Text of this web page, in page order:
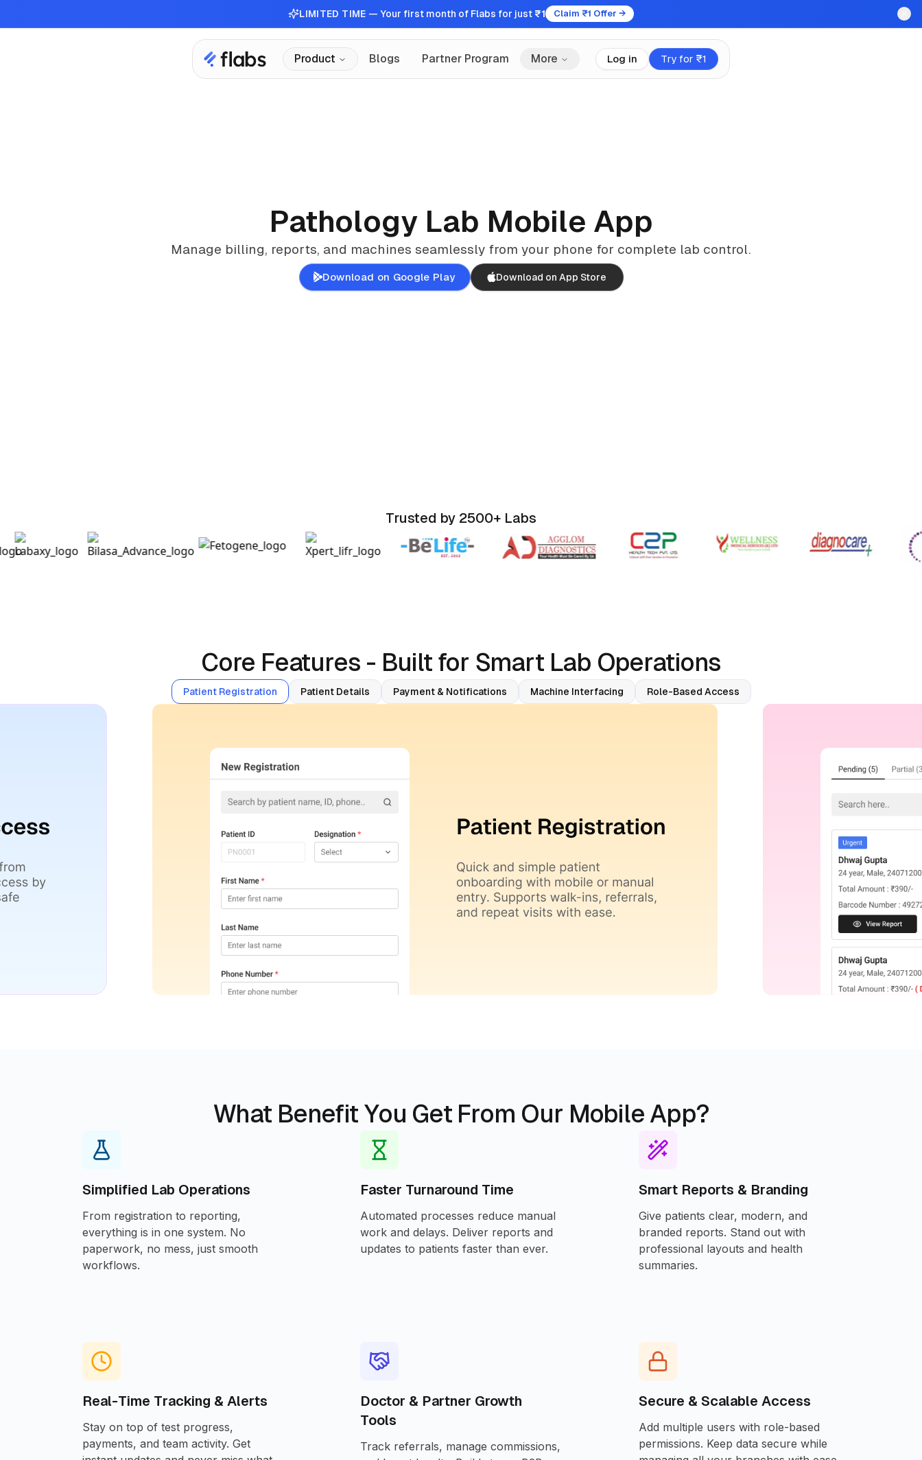
LIMITED TIME — Your first month of Flabs for just ₹1 Claim ₹1 Offer →
Product Blogs Partner Program More Log in Try for ₹1
Pathology Lab Mobile App
Manage billing, reports, and machines seamlessly from your phone for complete lab control.
Download on Google Play Download on App Store
Trusted by 2500+ Labs
Core Features - Built for Smart Lab Operations
Patient Registration Patient Details Payment & Notifications Machine Interfacing Role-Based Access
What Benefit You Get From Our Mobile App?
Simplified Lab Operations
From registration to reporting,
everything is in one system. No
paperwork, no mess, just smooth
workflows.
Faster Turnaround Time
Automated processes reduce manual
work and delays. Deliver reports and
updates to patients faster than ever.
Smart Reports & Branding
Give patients clear, modern, and
branded reports. Stand out with
professional layouts and health
summaries.
Real-Time Tracking & Alerts
Stay on top of test progress,
payments, and team activity. Get
Doctor & Partner Growth
Tools
Track referrals, manage commissions,
Secure & Scalable Access
Add multiple users with role-based
permissions. Keep data secure while